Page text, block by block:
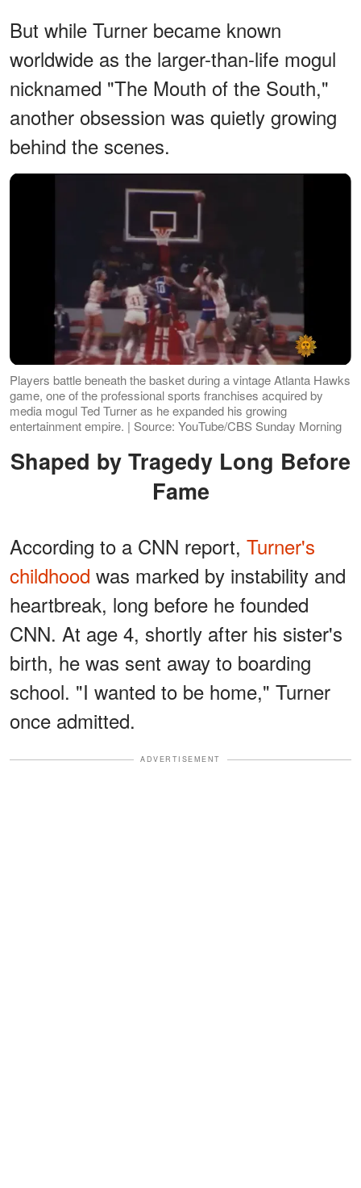
But while Turner became known
worldwide as the larger-than-life mogul
nicknamed "The Mouth of the South,"
another obsession was quietly growing
behind the scenes.
Players battle beneath the basket during a vintage Atlanta Hawks
game, one of the professional sports franchises acquired by
media mogul Ted Turner as he expanded his growing
entertainment empire. | Source: YouTube/CBS Sunday Morning
Shaped by Tragedy Long Before
Fame
According to a CNN report, Turner's
childhood was marked by instability and
heartbreak, long before he founded
CNN. At age 4, shortly after his sister's
birth, he was sent away to boarding
school. "I wanted to be home," Turner
once admitted.
ADVERTISEMENT